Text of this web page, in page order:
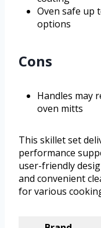
Oven safe up
options
Cons
Handles may
oven mitts
This skillet set
performance
user-friendly
and convenient
for various